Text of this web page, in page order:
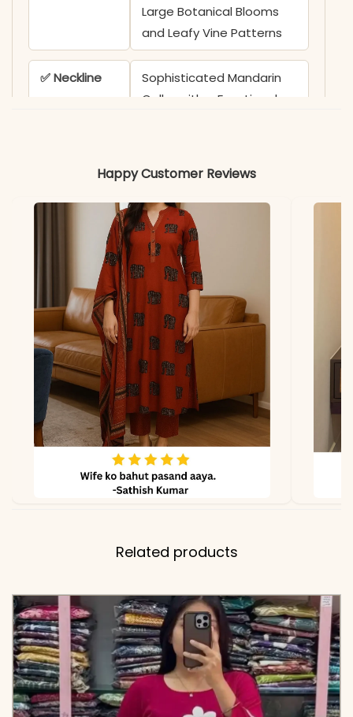
Large Botanical Blooms
and Leafy Vine Patterns
✅ Neckline
Sophisticated Mandarin
Collar with a Functional
✅ Sleeves
3/4 Sleeves adorned with
Coordinating Botanical
Prints and Structured
Cuffs
✅ Top
Length
30-32 Inches (Tunic
Length)
✅ Pant
Length
38-39 Inches
✅ Includes
Premium Pure Cotton 60-
60 Printed Tunic and
Matching Wide-Leg
Color may slightly vary
Happy Customer Reviews
Related products